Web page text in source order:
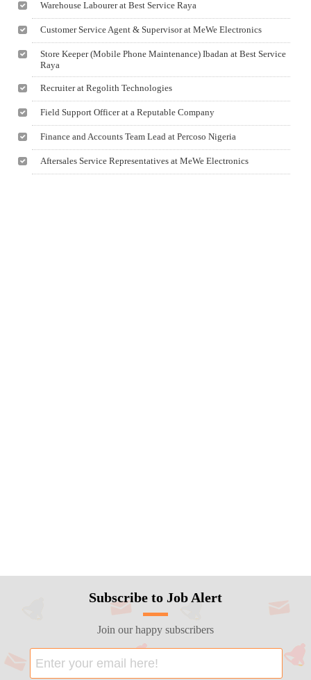
Warehouse Labourer at Best Service Raya
Customer Service Agent & Supervisor at MeWe Electronics
Store Keeper (Mobile Phone Maintenance) Ibadan at Best Service
Raya
Recruiter at Regolith Technologies
Field Support Officer at a Reputable Company
Finance and Accounts Team Lead at Percoso Nigeria
Aftersales Service Representatives at MeWe Electronics
Subscribe to Job Alert
Join our happy subscribers